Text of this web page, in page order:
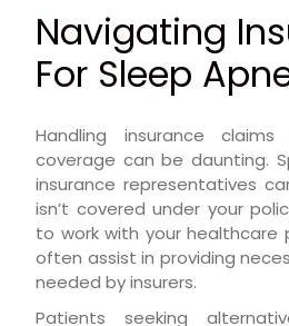
Navigating
For Sleep
Handling insurance
coverage can be daunting.
insurance representatives
isn’t covered under your
to work with your healthcare
often assist in providing
needed by insurers.
Patients seeking